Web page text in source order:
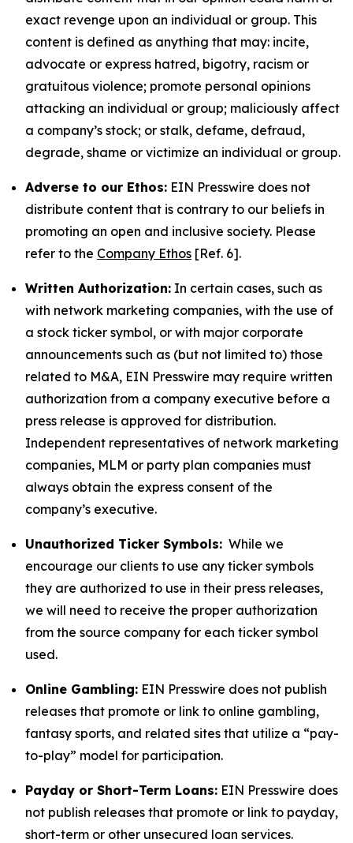
exact revenge upon an individual or group. This
content is defined as anything that may: incite,
advocate or express hatred, bigotry, racism or
gratuitous violence; promote personal opinions
attacking an individual or group; maliciously affect
a company’s stock; or stalk, defame, defraud,
degrade, shame or victimize an individual or group.
Adverse to our Ethos: EIN Presswire does not
distribute content that is contrary to our beliefs in
promoting an open and inclusive society. Please
refer to the Company Ethos [Ref. 6].
Written Authorization: In certain cases, such as
with network marketing companies, with the use of
a stock ticker symbol, or with major corporate
announcements such as (but not limited to) those
related to M&A, EIN Presswire may require written
authorization from a company executive before a
press release is approved for distribution.
Independent representatives of network marketing
companies, MLM or party plan companies must
always obtain the express consent of the
company’s executive.
Unauthorized Ticker Symbols: While we
encourage our clients to use any ticker symbols
they are authorized to use in their press releases,
we will need to receive the proper authorization
from the source company for each ticker symbol
used.
Online Gambling: EIN Presswire does not publish
releases that promote or link to online gambling,
fantasy sports, and related sites that utilize a “pay-
to-play” model for participation.
Payday or Short-Term Loans: EIN Presswire does
not publish releases that promote or link to payday,
short-term or other unsecured loan services.